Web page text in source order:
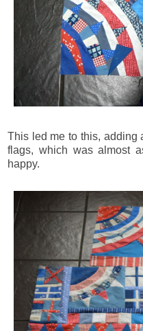
This led me to this, adding
flags, which was almost
happy.